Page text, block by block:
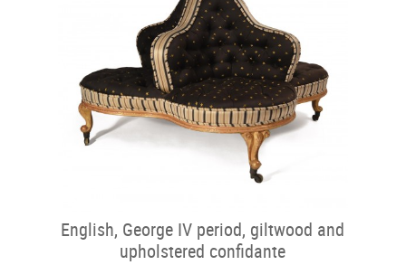
English, George IV period, giltwood and
upholstered confidante